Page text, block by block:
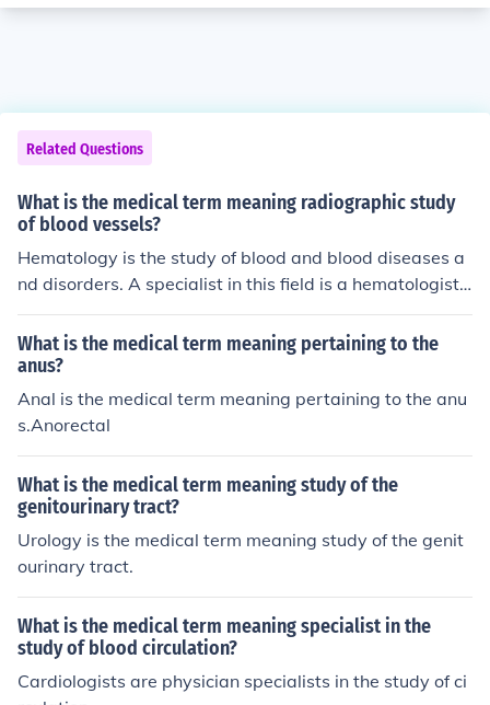
Related Questions
What is the medical term meaning radiographic study
of blood vessels?
Hematology is the study of blood and blood diseases a
nd disorders. A specialist in this field is a hematologist.
The term is derived from the Greek word Hema, which i
s blood and the Latin word ology, which means study o
f.
What is the medical term meaning pertaining to the
anus?
Anal is the medical term meaning pertaining to the anu
s.Anorectal
What is the medical term meaning study of the
genitourinary tract?
Urology is the medical term meaning study of the genit
ourinary tract.
What is the medical term meaning specialist in the
study of blood circulation?
Cardiologists are physician specialists in the study of ci